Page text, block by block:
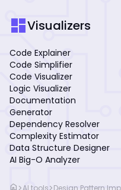
dashboardVisualizers
Code Explainer
Code Simplifier
Code Visualizer
Logic Visualizer
Documentation
Generator
Dependency Resolver
Complexity Estimator
Data Structure Designer
AI Big-O Analyzer
home AI tools Design Pattern